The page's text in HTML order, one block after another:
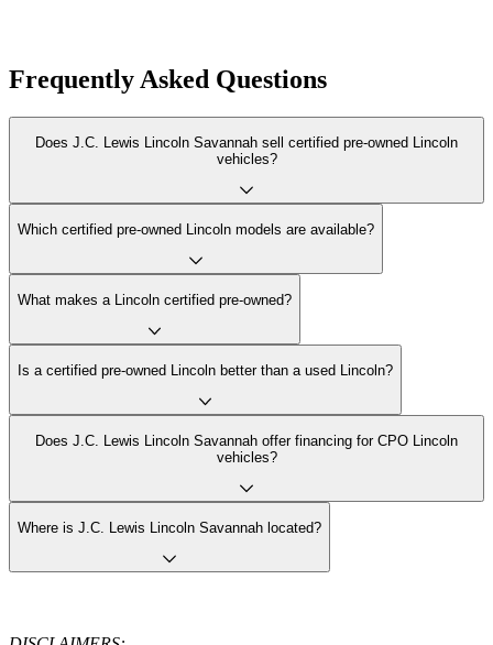
Frequently Asked Questions
Does J.C. Lewis Lincoln Savannah sell certified pre-owned Lincoln
vehicles?
Which certified pre-owned Lincoln models are available?
What makes a Lincoln certified pre-owned?
Is a certified pre-owned Lincoln better than a used Lincoln?
Does J.C. Lewis Lincoln Savannah offer financing for CPO Lincoln
vehicles?
Where is J.C. Lewis Lincoln Savannah located?